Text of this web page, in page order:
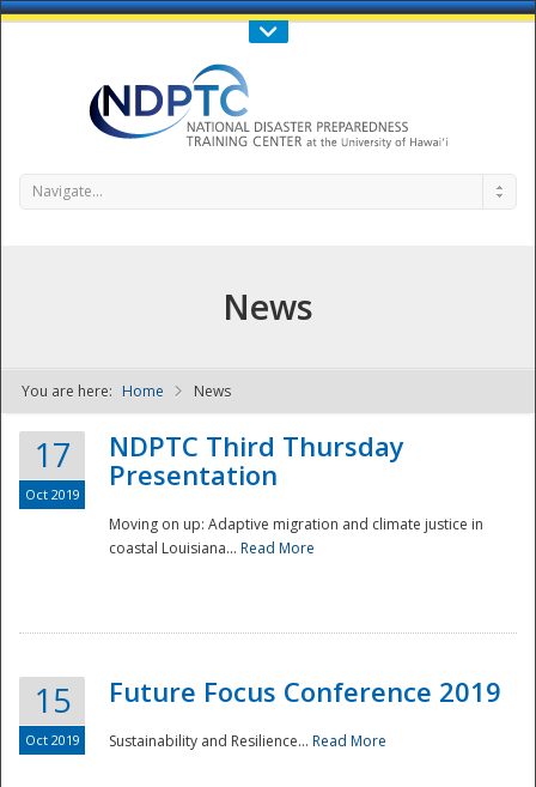
Call Us : 808-956-0600
NDPTC - The
Navigate...
News
You are here: Home News
17
Oct 2019
NDPTC Third Thursday
Presentation
Moving on up: Adaptive migration and climate justice in
coastal Louisiana... Read More
15
Oct 2019
Future Focus Conference 2019
Sustainability and Resilience... Read More